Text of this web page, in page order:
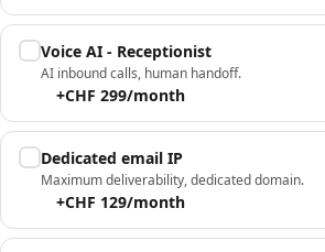
Voice AI - Receptionist
AI inbound calls, human handoff.
+CHF 299/month
Dedicated email IP
Maximum deliverability, dedicated domain.
+CHF 129/month